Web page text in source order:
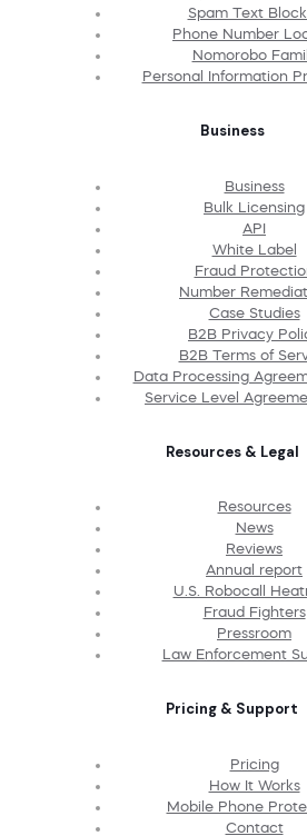
Spam Text
Phone Number
Nomorobo
Personal Information
Business
Business
Bulk Licensing
API
White Label
Fraud
Number
Case Studies
B2B Privacy
B2B Terms of
Data Processing
Service Level
Resources & Legal
Resources
News
Reviews
Annual report
U.S. Robocall
Fraud Fighters
Pressroom
Law Enforcement
Pricing & Support
Pricing
How It Works
Mobile Phone
Contact